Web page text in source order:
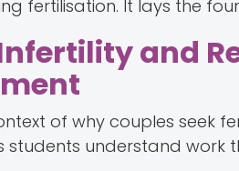
fertilisation. It lays the
and
of why couples seek
students understand work